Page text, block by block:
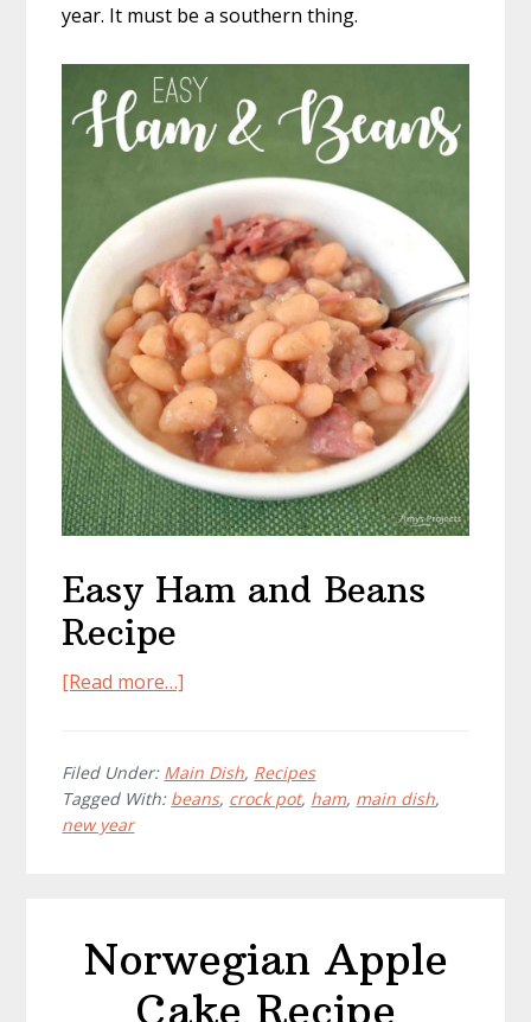
year. It must be a southern thing.
Easy Ham and Beans
Recipe
[Read more…]
and
Beans
Filed Under: Main Dish, Recipes
Tagged With: beans, crock pot, ham, main dish,
new year
Norwegian Apple
Cake Recipe